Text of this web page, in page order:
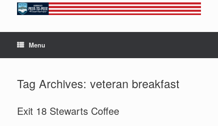
Menu
Tag Archives: veteran breakfast
Exit 18 Stewarts Coffee